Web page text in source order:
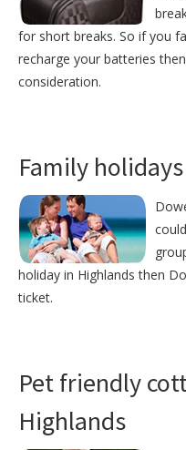
for short breaks. So if you
recharge your batteries
consideration.
Family
holiday in Highlands then
ticket.
Pet friendly
Highlands